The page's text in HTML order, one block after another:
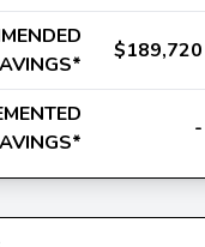
$189,720
-